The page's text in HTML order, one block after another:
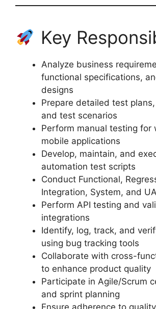
Key
Analyze business
functional specifications,
designs
Prepare detailed test
and test scenarios
Perform manual testing for
mobile applications
Develop, maintain, and
automation test scripts
Conduct Functional,
Integration, System, and
Perform API testing and
integrations
Identify, log, track, and
using bug tracking tools
Collaborate with cross-
to enhance product quality
Participate in Agile/Scrum
and sprint planning